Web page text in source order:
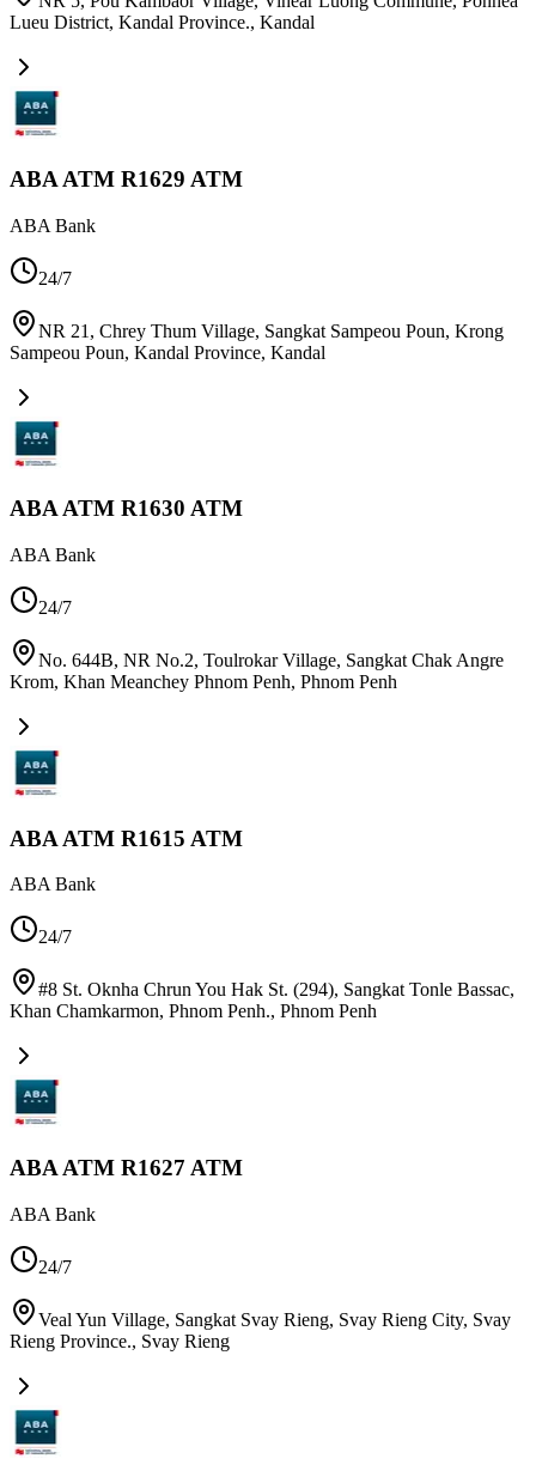
Lueu District, Kandal Province., Kandal
ABA ATM R1629 ATM
ABA Bank
24/7
NR 21, Chrey Thum Village, Sangkat Sampeou Poun, Krong
Sampeou Poun, Kandal Province, Kandal
ABA ATM R1630 ATM
ABA Bank
24/7
No. 644B, NR No.2, Toulrokar Village, Sangkat Chak Angre
Krom, Khan Meanchey Phnom Penh, Phnom Penh
ABA ATM R1615 ATM
ABA Bank
24/7
#8 St. Oknha Chrun You Hak St. (294), Sangkat Tonle Bassac,
Khan Chamkarmon, Phnom Penh., Phnom Penh
ABA ATM R1627 ATM
ABA Bank
24/7
Veal Yun Village, Sangkat Svay Rieng, Svay Rieng City, Svay
Rieng Province., Svay Rieng